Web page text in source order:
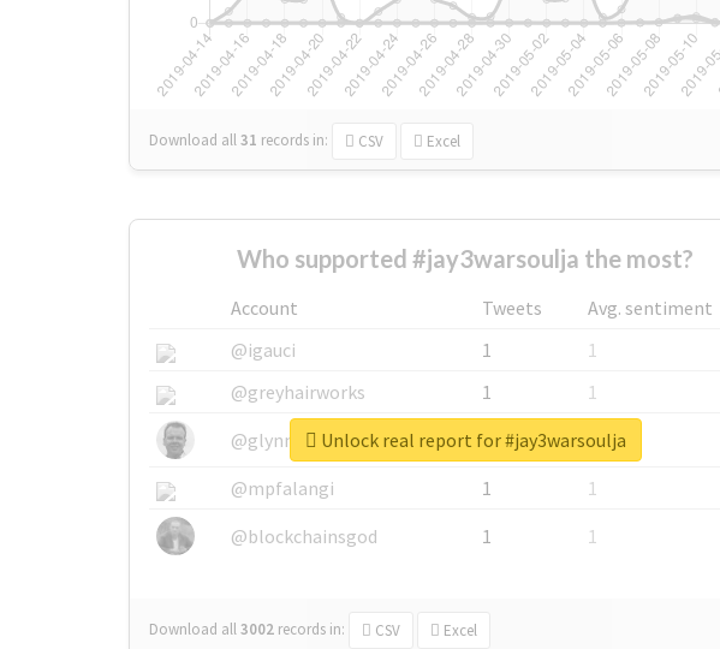
Download all31 records in: CSV Excel
Who supported #jay3warsoulja the most?
Account Tweets
Avg. sentiment
@igauci
1
1
@greyhairworks
1
1
@glynmottershead
1
1
@mpfalangi
1
1
@blockchainsgod
1 1
Download all3002 records in: CSV Excel
Unlock real report for #jay3warsoulja